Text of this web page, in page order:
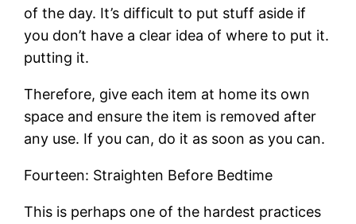
of the day. It’s difficult to put stuff aside if
you don’t have a clear idea of where to put it.
putting it.
Therefore, give each item at home its own
space and ensure the item is removed after
any use. If you can, do it as soon as you can.
Fourteen: Straighten Before Bedtime
This is perhaps one of the hardest practices